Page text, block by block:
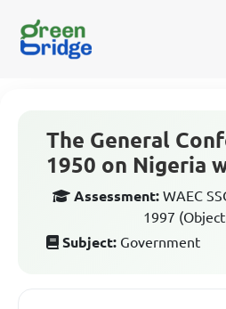
The General
1950 on Nigeria
Assessment: WAEC
1997
Subject: Government